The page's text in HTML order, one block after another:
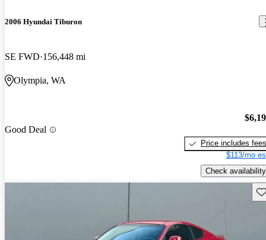
2006 Hyundai Tiburon
SE FWD 156,448 mi
Olympia, WA
Good Deal
Price includes fees
$113/mo
Check availability